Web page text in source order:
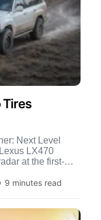
Tires
Next Level
LX470
at the first-
9 minutes read